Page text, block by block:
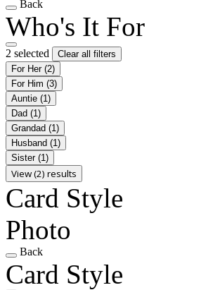
Back
Who's It For
2 selected
Clear all filters
For Her (2)
For Him (3)
Auntie (1)
Dad (1)
Grandad (1)
Husband (1)
Sister (1)
View (2) results
Card Style
Photo
Back
Card Style